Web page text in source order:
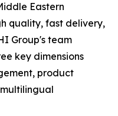
Eastern
quality, fast delivery,
Group's team
key dimensions
product